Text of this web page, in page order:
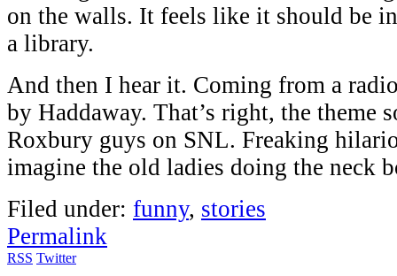
on the walls. It feels like it should be
a library.
And then I hear it. Coming from a
by Haddaway. That’s right, the theme
Roxbury guys on SNL. Freaking
imagine the old ladies doing the neck
Filed under: funny, stories
Permalink
RSS Twitter